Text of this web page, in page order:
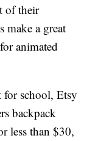
of their
make a great
for animated
school, Etsy
backpack
less than $30,